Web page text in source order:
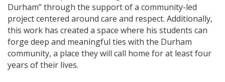
Durham” through the support of a community-led
project centered around care and respect. Additionally,
this work has created a space where his students can
forge deep and meaningful ties with the Durham
community, a place they will call home for at least four
years of their lives.